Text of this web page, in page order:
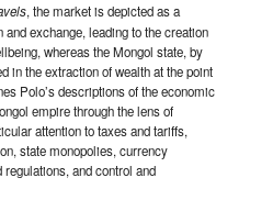
, the market is depicted as a
exchange, leading to the creation
whereas the Mongol state, by
in the extraction of wealth at the point
Polo’s descriptions of the economic
empire through the lens of
attention to taxes and tariffs,
state monopolies, currency
and control and